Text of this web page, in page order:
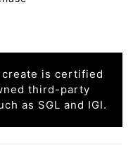
is certified
third-party
as SGL and IGI.